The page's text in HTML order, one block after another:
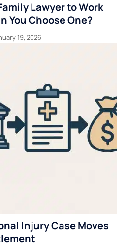
Lawyer to Work
You Choose One?
19, 2026
Injury Case Moves